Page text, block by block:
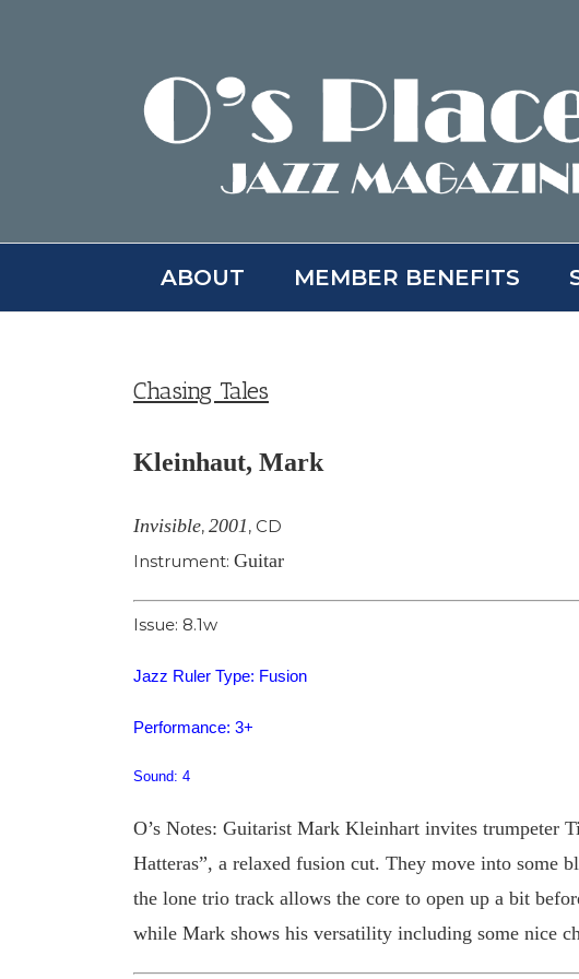
ABOUT MEMBER BENEFITS
Chasing Tales
Kleinhaut, Mark
Invisible, 2001, CD
Instrument: Guitar
Issue: 8.1w
Jazz Ruler Type: Fusion
Performance: 3+
Sound: 4
O’s Notes: Guitarist Mark Kleinhart invites trumpeter
Hatteras”, a relaxed fusion cut. They move into some
the lone trio track allows the core to open up a bit
while Mark shows his versatility including some nice